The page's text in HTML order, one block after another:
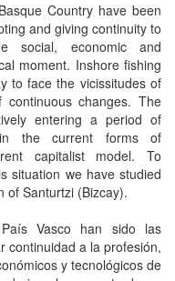
Country have been
and giving continuity to
social, economic and
moment. Inshore fishing
to face the vicissitudes of
changes. The
entering a period of
in the current forms of
capitalist model. To
situation we have studied
of Santurtzi (Bizcay).
Vasco han sido las
continuidad a la profesión,
y tecnológicos de